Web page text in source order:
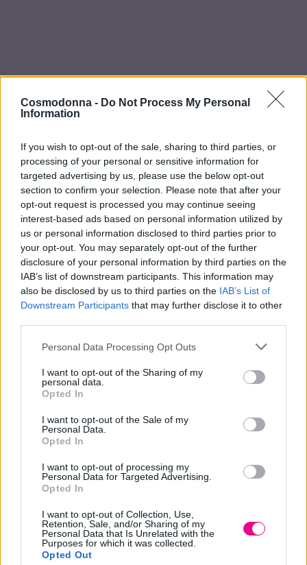
Cosmodonna - Do Not Process My Personal
Information
If you wish to opt-out of the sale, sharing to third parties, or
processing of your personal or sensitive information for
targeted advertising by us, please use the below opt-out
section to confirm your selection. Please note that after your
opt-out request is processed you may continue seeing
interest-based ads based on personal information utilized by
us or personal information disclosed to third parties prior to
your opt-out. You may separately opt-out of the further
disclosure of your personal information by third parties on the
IAB’s list of downstream participants. This information may
also be disclosed by us to third parties on the IAB’s List of
Downstream Participants that may further disclose it to other
Personal Data Processing Opt Outs
I want to opt-out of the Sharing of my
personal data.
Opted In
I want to opt-out of the Sale of my
Personal Data.
Opted In
I want to opt-out of processing my
Personal Data for Targeted Advertising.
Opted In
I want to opt-out of Collection, Use,
Retention, Sale, and/or Sharing of my
Personal Data that Is Unrelated with the
Purposes for which it was collected.
Opted Out
Αρχική σελίδα /
- 20 %
Conditioner bi phase
No yellow lotion vegan
19,00€ Original
price
19,00 €.
15,20€Η
τρέχουσα
είναι:
Επιλογή
- 20 %
Μάσκα μαλλιών No
yellow vegan
12,00€ – 20,79€Price
range:
through
Επιλογή
Σαμπουάν No yellow
vegan
Xanitalia